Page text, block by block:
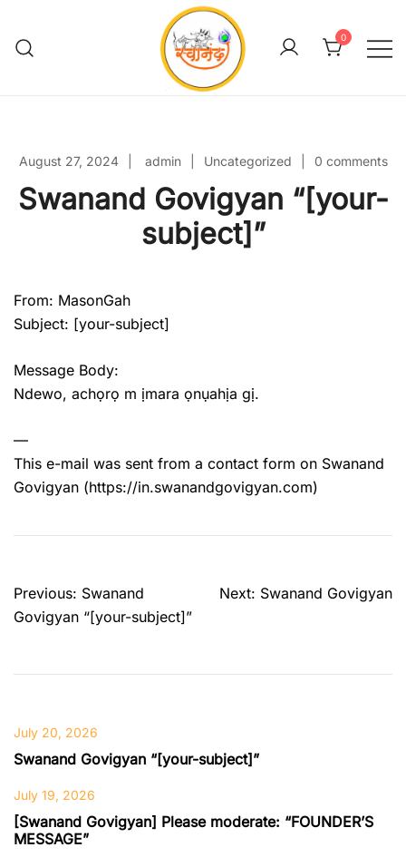
content
0
August 27, 2024 admin Uncategorized 0 comments
Swanand Govigyan “[your-
subject]”
From: MasonGah
Subject: [your-subject]
Message Body:
Ndewo, achọrọ m ịmara ọnụahịa gị.
—
This e-mail was sent from a contact form on Swanand
Govigyan (https://in.swanandgovigyan.com)
Post
navigation
Previous: Swanand
Govigyan “[your-subject]”
Next: Swanand Govigyan
July 20, 2026
Swanand Govigyan “[your-subject]”
July 19, 2026
[Swanand Govigyan] Please moderate: “FOUNDER’S
MESSAGE”